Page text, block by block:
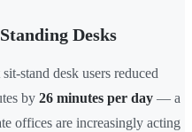
Desks
stand desk users reduced
by 26 minutes per day — a
offices are increasingly acting